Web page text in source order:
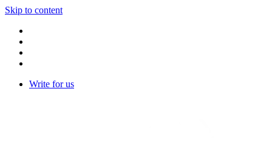
Skip to content
Write for us